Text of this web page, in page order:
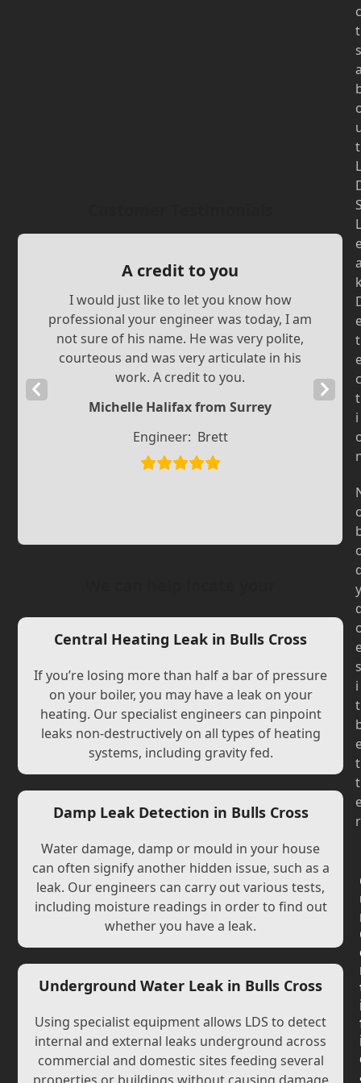
A credit to you
I would just like to let you know how
professional your engineer was today, I am
not sure of his name. He was very polite,
courteous and was very articulate in his
work. A credit to you.
Michelle Halifax from Surrey
Engineer: Brett
Next
Slide
Central Heating Leak in Bulls Cross
If you’re losing more than half a bar of pressure
on your boiler, you may have a leak on your
heating. Our specialist engineers can pinpoint
leaks non-destructively on all types of heating
systems, including gravity fed.
Damp Leak Detection in Bulls Cross
Water damage, damp or mould in your house
can often signify another hidden issue, such as a
leak. Our engineers can carry out various tests,
including moisture readings in order to find out
whether you have a leak.
Underground Water Leak in Bulls Cross
Using specialist equipment allows LDS to detect
internal and external leaks underground across
commercial and domestic sites feeding several
c
t
s
t
L
L
t
c
t
i
y
s
i
t
t
t
r